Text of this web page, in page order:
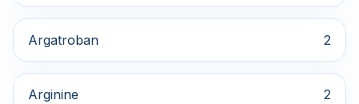
Argatroban 2
Arginine 2